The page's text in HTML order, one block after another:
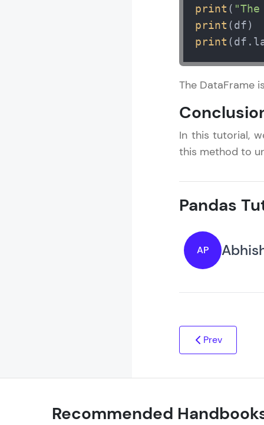
print (
print
print
The DataFrame
In this tutorial,
this method to
Pandas
AP
Prev
Recommended